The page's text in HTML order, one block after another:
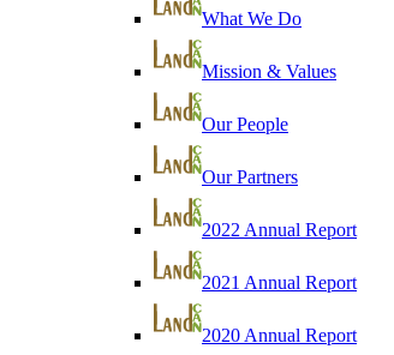
What We Do
Mission & Values
Our People
Our Partners
2022 Annual Report
2021 Annual Report
2020 Annual Report